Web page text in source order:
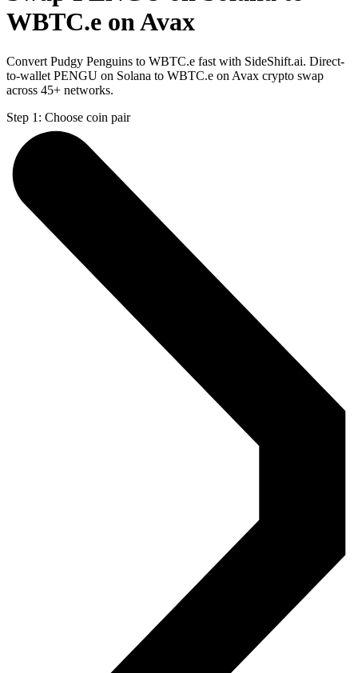
WBTC.e on Avax
Convert Pudgy Penguins to WBTC.e fast with SideShift.ai. Direct-
to-wallet PENGU on Solana to WBTC.e on Avax crypto swap
across 45+ networks.
Step 1: Choose coin pair